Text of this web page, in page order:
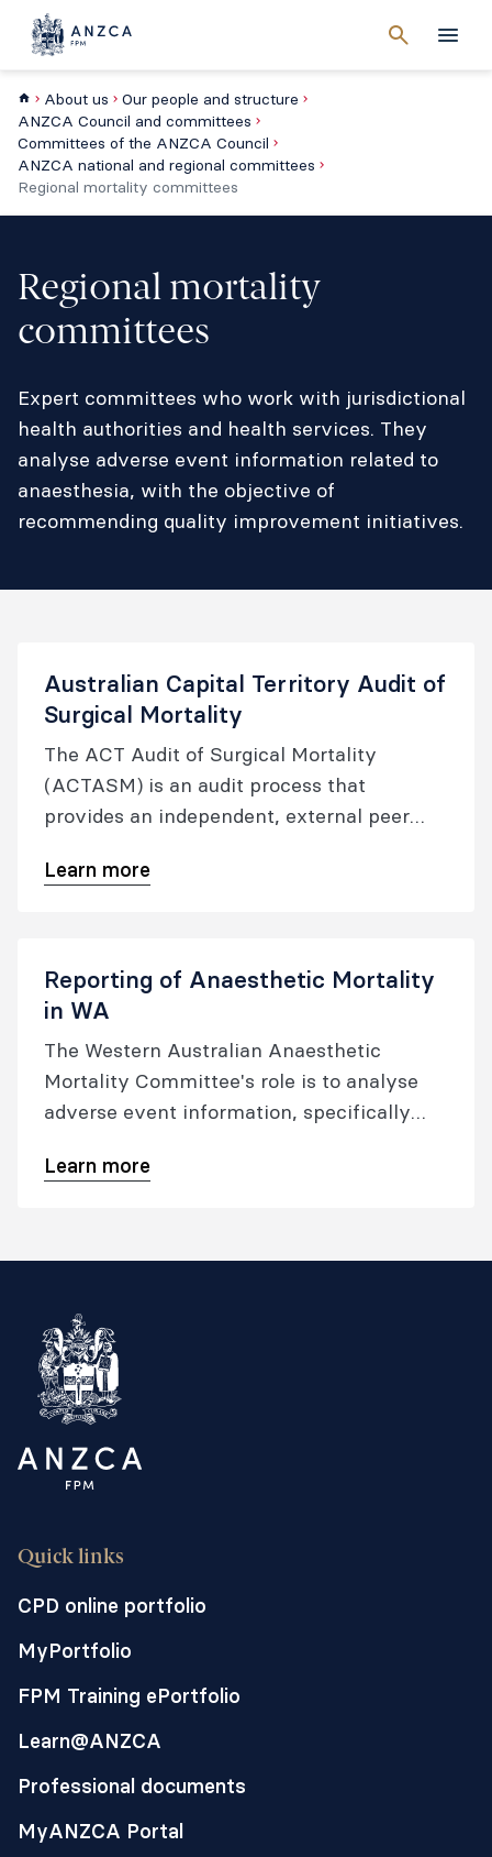
searchMenu
Cancel
About us
Our people and structure
ANZCA Council and committees
Committees of the ANZCA Council
ANZCA national and regional committees
Regional mortality committees
Regional mortality
committees
Expert committees who work with jurisdictional
health authorities and health services. They
analyse adverse event information related to
anaesthesia, with the objective of
recommending quality improvement initiatives.
Australian Capital Territory Audit of
Surgical Mortality
The ACT Audit of Surgical Mortality
(ACTASM) is an audit process that
provides an independent, external peer
confidential.
Learn more
Reporting of Anaesthetic Mortality
in WA
The Western Australian Anaesthetic
Mortality Committee's role is to analyse
adverse event information, specifically
related to anaesthesia with the objective
Learn more
Quick links
CPD online portfolio
MyPortfolio
FPM Training ePortfolio
Learn@ANZCA
Professional documents
MyANZCA Portal